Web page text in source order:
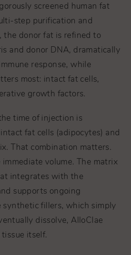
screened human fat
step purification and
the donor fat is refined to
and donor DNA, dramatically
response, while
most: intact fat cells,
growth factors.
time of injection is
fat cells (adipocytes) and
That combination matters.
immediate volume. The matrix
integrates with the
supports ongoing
synthetic fillers, which simply
dissolve, AlloClae
itself.